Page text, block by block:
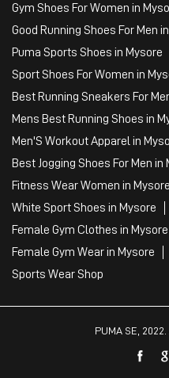
Gym Shoes For Women in
Good Running Shoes For Men
Puma Sports Shoes in Mysore
Sport Shoes For Women in
Best Running Sneakers For
Mens Best Running Shoes in
Men'S Workout Apparel in
Best Jogging Shoes For Men in
Fitness Wear Women in Mysore
White Sport Shoes in Mysore
Female Gym Clothes in Mysore
Female Gym Wear in Mysore
Sports Wear Shop
PUMA SE,